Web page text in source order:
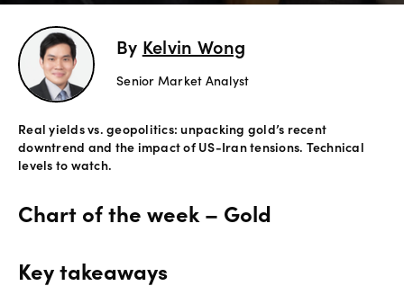
Offers
Explore
more
Help
Legal
By Kelvin Wong
Senior Market Analyst
Real yields vs. geopolitics: unpacking gold’s recent
downtrend and the impact of US-Iran tensions. Technical
levels to watch.
Chart of the week – Gold
Key takeaways